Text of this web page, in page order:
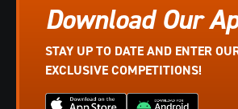
Download Our
STAY UP TO DATE AND ENTER
EXCLUSIVE COMPETITIONS!